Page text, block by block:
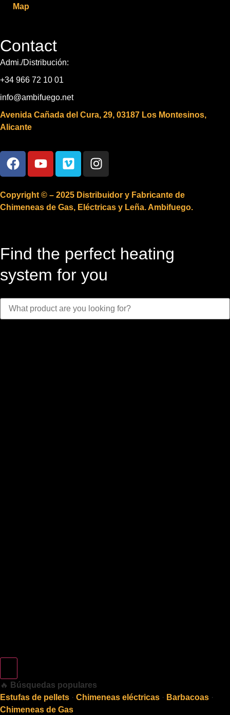
Map
Contact
Admi./Distribución:
+34 966 72 10 01
info@ambifuego.net
Avenida Cañada del Cura, 29, 03187 Los Montesinos,
Alicante
Copyright © – 2025 Distribuidor y Fabricante de
Chimeneas de Gas, Eléctricas y Leña. Ambifuego.
Find the perfect heating
system for you
🔥 Búsquedas populares
Estufas de pellets · Chimeneas eléctricas · Barbacoas ·
Chimeneas de Gas